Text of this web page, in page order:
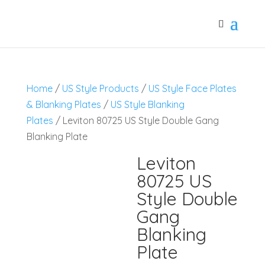
Home/ US Style Products / US Style Face Plates
& Blanking Plates / US Style Blanking
Plates / Leviton 80725 US Style Double Gang
Blanking Plate
Leviton
80725 US
Style Double
Gang
Blanking
Plate